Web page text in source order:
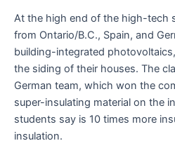
At the high end of the high-tech
from Ontario/B.C., Spain, and
building-integrated
the siding of their houses. The
German team, which won the
super-insulating material on the
students say is 10 times more
insulation.